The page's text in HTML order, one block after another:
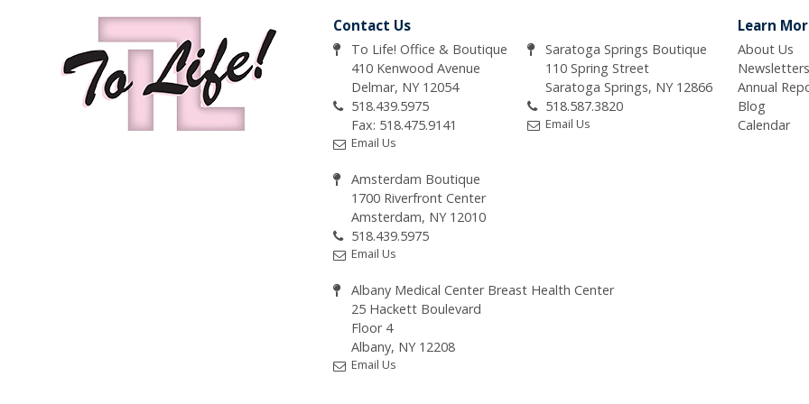
Contact Us
To Life! Office & Boutique
410 Kenwood Avenue
Delmar, NY 12054
518.439.5975
Fax: 518.475.9141
Email Us
Saratoga Springs Boutique
110 Spring Street
Saratoga Springs, NY 12866
518.587.3820
Email Us
Amsterdam Boutique
1700 Riverfront Center
Amsterdam, NY 12010
518.439.5975
Email Us
Albany Medical Center Breast Health Center
25 Hackett Boulevard
Floor 4
Albany, NY 12208
Email Us
Learn
About Us
Newsletters
Annual
Blog
Calendar